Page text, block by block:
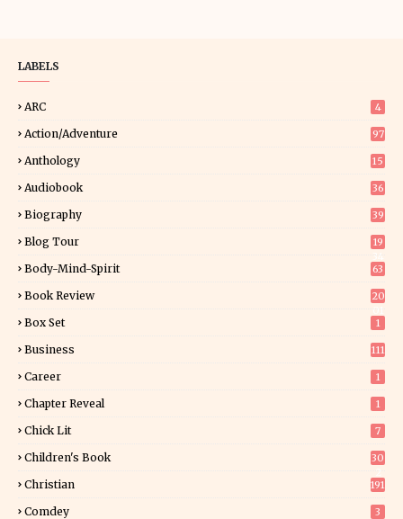
LABELS
ARC 4
Action/Adventure 97
Anthology 15
Audiobook 36
Biography 39
Blog Tour
19
Body-Mind-Spirit 63
Book Review
20
Box Set 1
Business 111
Career 1
Chapter Reveal 1
Chick Lit 7
Children's Book
30
Christian 191
Comdey 3